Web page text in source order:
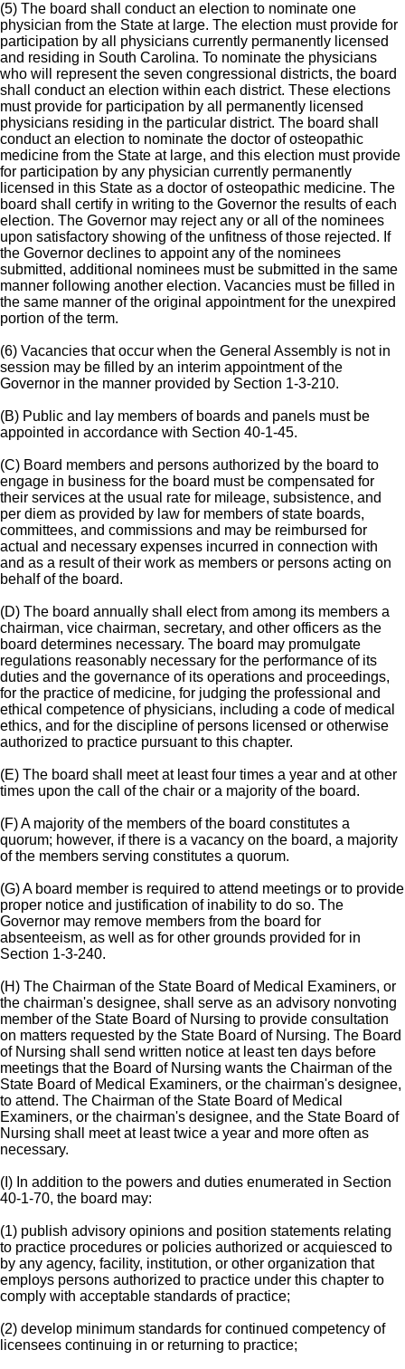
(5) The board shall conduct an election to nominate one
physician from the State at large. The election must provide for
participation by all physicians currently permanently licensed
and residing in South Carolina. To nominate the physicians
who will represent the seven congressional districts, the board
shall conduct an election within each district. These elections
must provide for participation by all permanently licensed
physicians residing in the particular district. The board shall
conduct an election to nominate the doctor of osteopathic
medicine from the State at large, and this election must provide
for participation by any physician currently permanently
licensed in this State as a doctor of osteopathic medicine. The
board shall certify in writing to the Governor the results of each
election. The Governor may reject any or all of the nominees
upon satisfactory showing of the unfitness of those rejected. If
the Governor declines to appoint any of the nominees
submitted, additional nominees must be submitted in the same
manner following another election. Vacancies must be filled in
the same manner of the original appointment for the unexpired
portion of the term.
(6) Vacancies that occur when the General Assembly is not in
session may be filled by an interim appointment of the
Governor in the manner provided by Section 1-3-210.
(B) Public and lay members of boards and panels must be
appointed in accordance with Section 40-1-45.
(C) Board members and persons authorized by the board to
engage in business for the board must be compensated for
their services at the usual rate for mileage, subsistence, and
per diem as provided by law for members of state boards,
committees, and commissions and may be reimbursed for
actual and necessary expenses incurred in connection with
and as a result of their work as members or persons acting on
behalf of the board.
(D) The board annually shall elect from among its members a
chairman, vice chairman, secretary, and other officers as the
board determines necessary. The board may promulgate
regulations reasonably necessary for the performance of its
duties and the governance of its operations and proceedings,
for the practice of medicine, for judging the professional and
ethical competence of physicians, including a code of medical
ethics, and for the discipline of persons licensed or otherwise
authorized to practice pursuant to this chapter.
(E) The board shall meet at least four times a year and at other
times upon the call of the chair or a majority of the board.
(F) A majority of the members of the board constitutes a
quorum; however, if there is a vacancy on the board, a majority
of the members serving constitutes a quorum.
(G) A board member is required to attend meetings or to provide
proper notice and justification of inability to do so. The
Governor may remove members from the board for
absenteeism, as well as for other grounds provided for in
Section 1-3-240.
(H) The Chairman of the State Board of Medical Examiners, or
the chairman's designee, shall serve as an advisory nonvoting
member of the State Board of Nursing to provide consultation
on matters requested by the State Board of Nursing. The Board
of Nursing shall send written notice at least ten days before
meetings that the Board of Nursing wants the Chairman of the
State Board of Medical Examiners, or the chairman's designee,
to attend. The Chairman of the State Board of Medical
Examiners, or the chairman's designee, and the State Board of
Nursing shall meet at least twice a year and more often as
necessary.
(I) In addition to the powers and duties enumerated in Section
40-1-70, the board may:
(1) publish advisory opinions and position statements relating
to practice procedures or policies authorized or acquiesced to
by any agency, facility, institution, or other organization that
employs persons authorized to practice under this chapter to
comply with acceptable standards of practice;
(2) develop minimum standards for continued competency of
licensees continuing in or returning to practice;